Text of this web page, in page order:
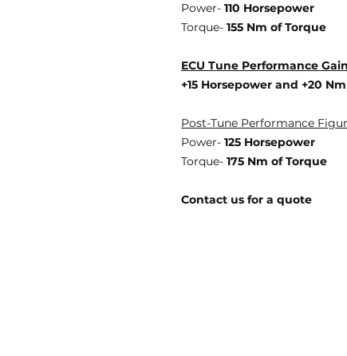
Power- 110 Horsepower
Torque- 155 Nm of Torque
ECU Tune Performance
+15 Horsepower and +20
Post-Tune Performance
Power- 125 Horsepower
Torque- 175 Nm of Torque
Contact us for a quote